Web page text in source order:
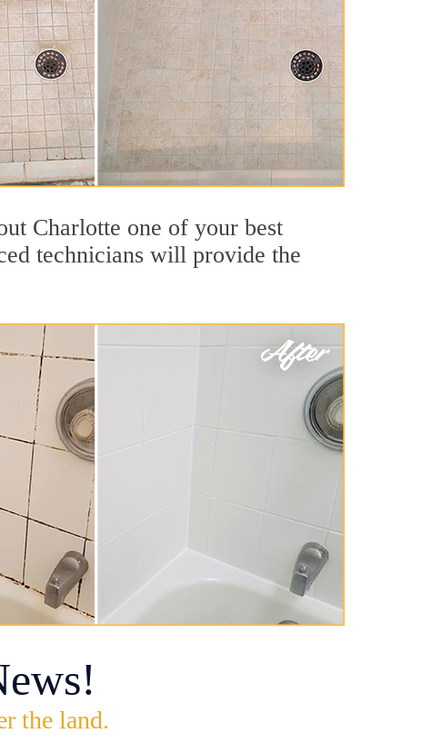
Charlotte one of your best
technicians will provide the
the land.